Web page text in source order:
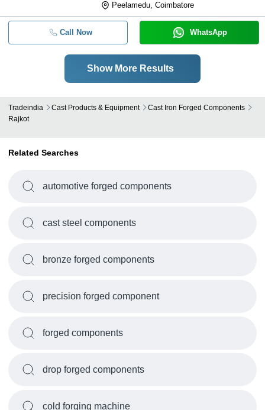
Peelamedu, Coimbatore
Call Now WhatsApp
Show More Results
Tradeindia Cast Products & Equipment
Cast Iron Forged Components
Rajkot
Related Searches
automotive forged components
cast steel components
bronze forged components
precision forged component
forged components
drop forged components
cold forging machine